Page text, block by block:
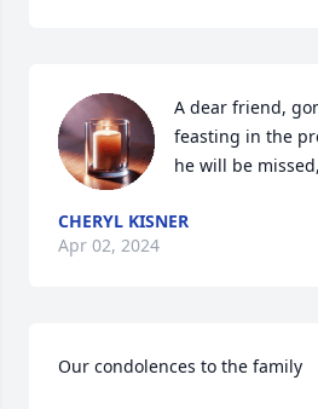
A dear friend,
feasting in the
he will be
CHERYL KISNER
Apr 02, 2024
Our condolences to the family